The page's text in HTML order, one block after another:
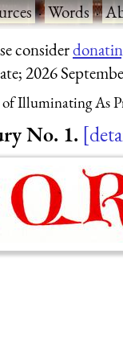
·Words·
consider
2026
Illuminating As
No. 1.